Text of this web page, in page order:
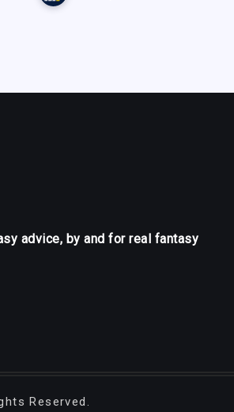
advice, by and for real fantasy
Reserved.